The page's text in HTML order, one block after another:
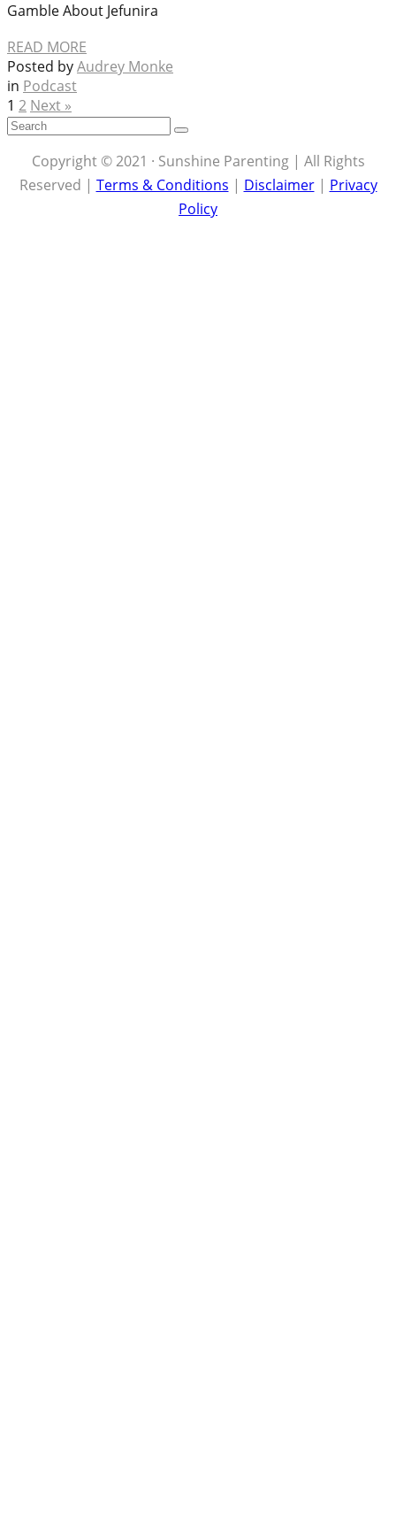
Gamble About Jefunira
READ MORE
Posted byAudrey Monke
in Podcast
1 2 Next »
Copyright © 2021 · Sunshine Parenting | All Rights
Reserved | Terms & Conditions | Disclaimer| Privacy
Policy